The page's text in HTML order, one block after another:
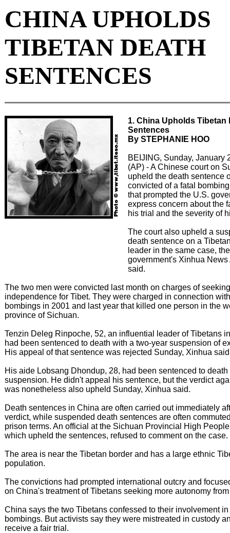
CHINA UPHOLDS
TIBETAN DEATH
SENTENCES
1. China Upholds Tibetan
Sentences
By STEPHANIE HOO
BEIJING, Sunday, January
(AP) - A Chinese court on
upheld the death sentence
convicted of a fatal
that prompted the U.S.
express concern about the
his trial and the severity of
The court also upheld a
death sentence on a
leader in the same case, the
government's Xinhua News
said.
The two men were convicted last month on charges of seeking
independence for Tibet. They were charged in connection
bombings in 2001 and last year that killed one person in the
province of Sichuan.
Tenzin Deleg Rinpoche, 52, an influential leader of Tibetans
had been sentenced to death with a two-year suspension of
His appeal of that sentence was rejected Sunday, Xinhua
His aide Lobsang Dhondup, 28, had been sentenced to death
suspension. He didn't appeal his sentence, but the verdict
was nonetheless also upheld Sunday, Xinhua said.
Death sentences in China are often carried out immediately
verdict, while suspended death sentences are often
prison terms. An official at the Sichuan Provincial High
which upheld the sentences, refused to comment on the case.
The area is near the Tibetan border and has a large ethnic
population.
The convictions had prompted international outcry and
on China's treatment of Tibetans seeking more autonomy
China says the two Tibetans confessed to their involvement in
bombings. But activists say they were mistreated in custody
receive a fair trial.